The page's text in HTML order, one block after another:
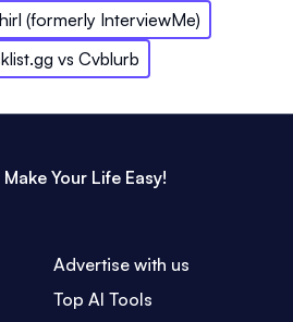
(formerly InterviewMe)
vs Cvblurb
Your Life Easy!
Advertise with us
Top AI Tools